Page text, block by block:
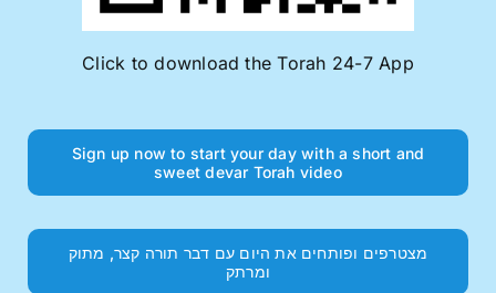
Click to download the Torah 24-7 App
Sign up now to start your day with a short and
sweet devar Torah video
מצטרפים ופותחים את היום עם דבר תורה קצר, מתוק
ומרתק